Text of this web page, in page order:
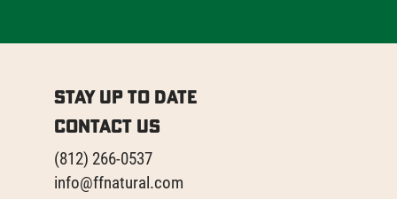
Stay Up to Date
Contact Us
(812) 266-0537
info@ffnatural.com